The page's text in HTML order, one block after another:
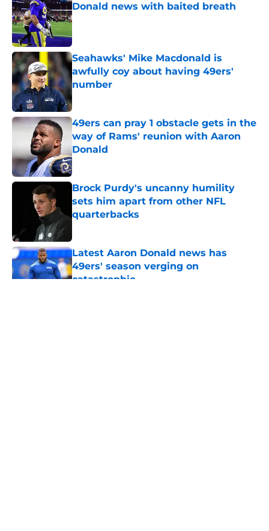
Donald news with baited breath
Published by on Invalid Date
Seahawks' Mike Macdonald is
awfully coy about having 49ers'
number
Published by on Invalid Date
49ers can pray 1 obstacle gets in the
way of Rams' reunion with Aaron
Donald
Published by on Invalid Date
Brock Purdy's uncanny humility
sets him apart from other NFL
quarterbacks
Latest Aaron Donald news has
49ers' season verging on
catastrophic